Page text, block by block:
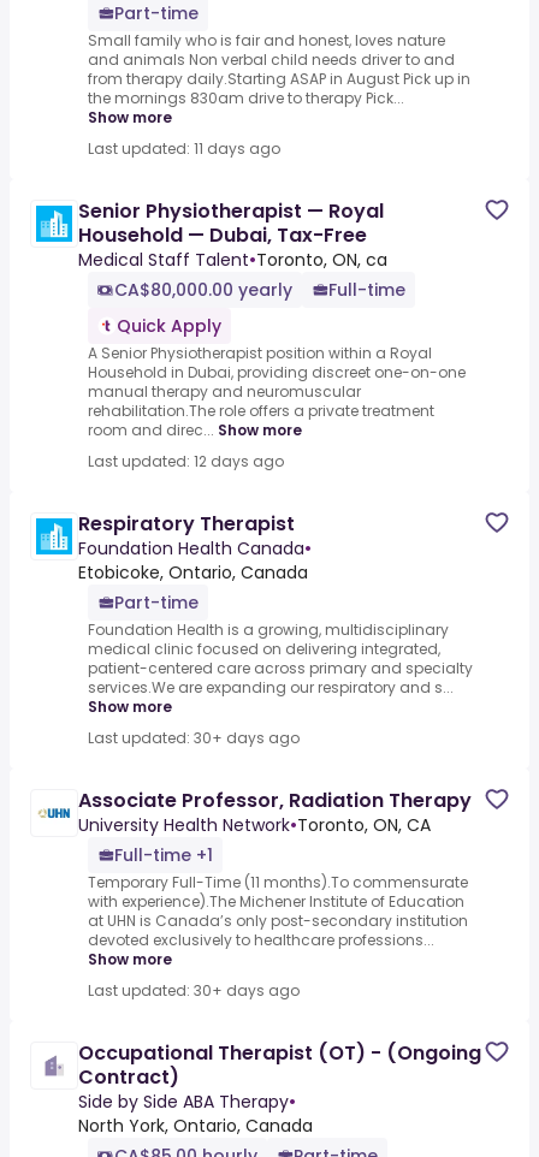
Part-time
Small family who is fair and honest, loves nature
and animals Non verbal child needs driver to and
from therapy daily.Starting ASAP in August Pick up in
the mornings 830am drive to therapy Pick...
Show more
Last updated: 11 days ago
Senior Physiotherapist — Royal
Household — Dubai, Tax-Free
Medical Staff Talent•Toronto, ON, ca
CA$80,000.00 yearly
Full-time
Quick Apply
A Senior Physiotherapist position within a Royal
Household in Dubai, providing discreet one-on-one
manual therapy and neuromuscular
rehabilitation.The role offers a private treatment
room and direc... Show more
Last updated: 12 days ago
Respiratory Therapist
Foundation Health Canada•
Etobicoke, Ontario, Canada
Part-time
Foundation Health is a growing, multidisciplinary
medical clinic focused on delivering integrated,
patient-centered care across primary and specialty
services.We are expanding our respiratory and s...
Show more
Last updated: 30+ days ago
Associate Professor, Radiation Therapy
University Health Network•Toronto, ON, CA
Full-time +1
Temporary Full-Time (11 months).To commensurate
with experience).The Michener Institute of Education
at UHN is Canada’s only post-secondary institution
devoted exclusively to healthcare professions...
Show more
Last updated: 30+ days ago
Occupational Therapist (OT) - (Ongoing
Contract)
Side by Side ABA Therapy•
North York, Ontario, Canada